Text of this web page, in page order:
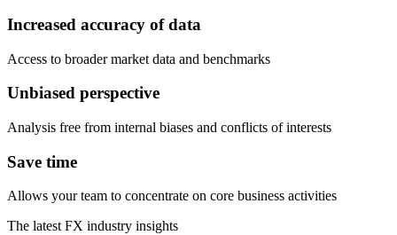
Increased accuracy of data
Access to broader market data and benchmarks
Unbiased perspective
Analysis free from internal biases and conflicts of interests
Save time
Allows your team to concentrate on core business activities
The latest FX industry insights